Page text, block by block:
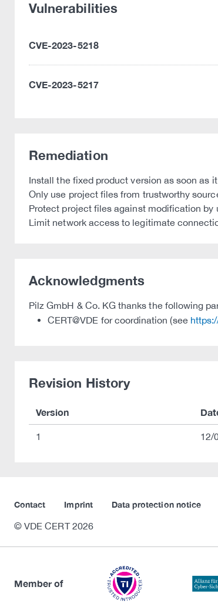
Vulnerabilities
CVE-2023-5218
CVE-2023-5217
Remediation
Install the fixed product version as soon as
Only use project files from trustworthy
Protect project files against modification by
Limit network access to legitimate
Acknowledgments
Pilz GmbH & Co. KG thanks the following
CERT@VDE for coordination (see
Revision History
Version
1 12/
Contact Imprint Data protection notice
© VDE CERT 2026
Member of